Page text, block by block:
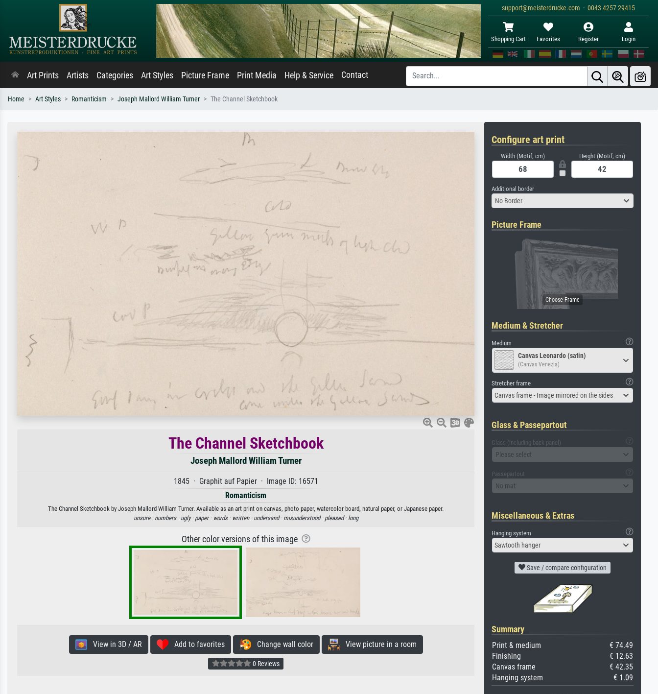
support@meisterdrucke.com · 0043 4257 29415
Shopping Cart Favorites Register Login
Art Prints Artists Categories Art Styles Picture Frame Print Media Help & Service Contact
Home Art Styles Romanticism Joseph Mallord William Turner The Channel Sketchbook
The Channel Sketchbook
Joseph Mallord William Turner
1845 · Graphit auf Papier · Image ID: 16571
Romanticism
The Channel Sketchbook by Joseph Mallord William Turner. Available as an art print on canvas, photo paper, watercolor board, natural paper, or Japanese paper.
unsure · numbers · ugly · paper · words · written · undersand · misunderstood · pleased · long
Other color versions of this image
View in 3D / AR Add to favorites Change wall color View picture in a room
0 Reviews
Configure art print
Width (Motif, cm) Height (Motif, cm)
Additional border
No Border
Picture Frame
Medium & Stretcher
Medium
Canvas Leonardo (satin)
(Canvas Venezia)
Stretcher frame
Canvas frame - Image mirrored on the sides
Glass & Passepartout
Glass (including back panel)
Please select
Passepartout
No mat
Miscellaneous & Extras
Hanging system
Sawtooth hanger
Save / compare configuration
Summary
Print & medium
€ 74.49
Finishing
€ 12.63
Canvas frame
€ 42.35
Hanging system
€ 1.09